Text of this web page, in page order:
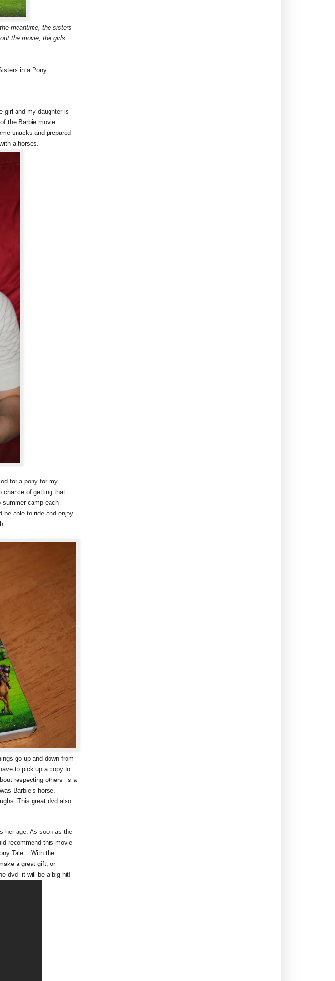
meantime, the sisters
the movie, the girls
in a Pony
girl and my daughter is
the Barbie movie
snacks and prepared
a horses.
for a pony for my
chance of getting that
summer camp each
be able to ride and enjoy
go up and down from
to pick up a copy to
respecting others is a
Barbie’s horse.
This great dvd also
her age. As soon as the
recommend this movie
Tale. With the
a great gift, or
dvd it will be a big hit!